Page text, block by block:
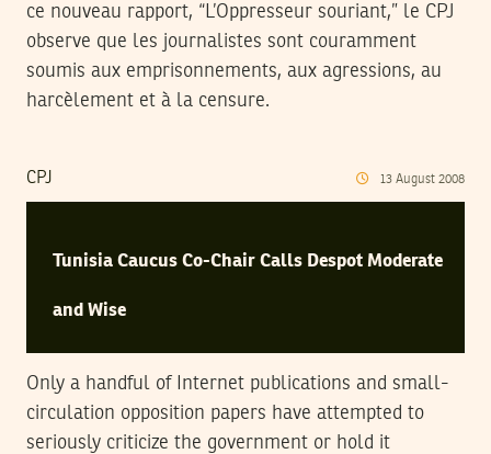
ce nouveau rapport, “L’Oppresseur souriant,” le CPJ
observe que les journalistes sont couramment
soumis aux emprisonnements, aux agressions, au
harcèlement et à la censure.
CPJ 13 August 2008
Tunisia Caucus Co-Chair Calls Despot Moderate
and Wise
Only a handful of Internet publications and small-
circulation opposition papers have attempted to
seriously criticize the government or hold it